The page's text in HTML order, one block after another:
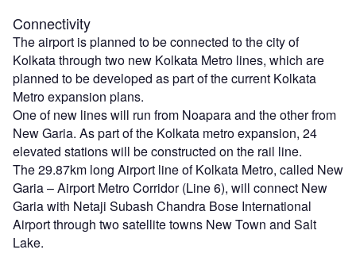
Connectivity
The airport is planned to be connected to the city of
Kolkata through two new Kolkata Metro lines, which are
planned to be developed as part of the current Kolkata
Metro expansion plans.
One of new lines will run from Noapara and the other from
New Garia. As part of the Kolkata metro expansion, 24
elevated stations will be constructed on the rail line.
The 29.87km long Airport line of Kolkata Metro, called New
Garia – Airport Metro Corridor (Line 6), will connect New
Garia with Netaji Subash Chandra Bose International
Airport through two satellite towns New Town and Salt
Lake.